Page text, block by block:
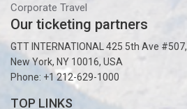
Corporate Travel
Our ticketing partners
GTT INTERNATIONAL 425 5th Ave #507,
New York, NY 10016, USA
Phone: +1 212-629-1000
TOP LINKS